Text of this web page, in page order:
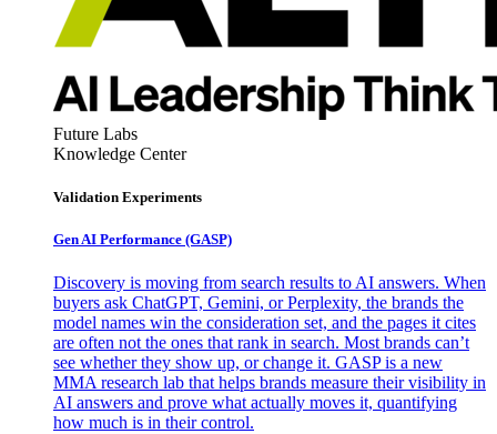
Future Labs
Knowledge Center
Validation Experiments
Gen AI Performance (GASP)
Discovery is moving from search results to AI answers. When
buyers ask ChatGPT, Gemini, or Perplexity, the brands the
model names win the consideration set, and the pages it cites
are often not the ones that rank in search. Most brands can’t
see whether they show up, or change it. GASP is a new
MMA research lab that helps brands measure their visibility in
AI answers and prove what actually moves it, quantifying
how much is in their control.